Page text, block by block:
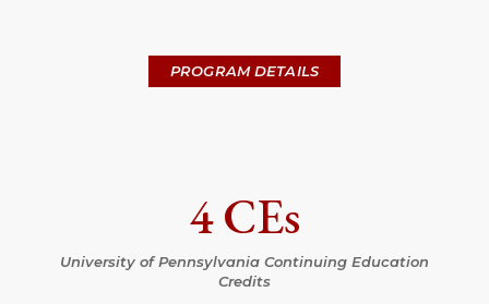
PROGRAM DETAILS
4 CEs
University of Pennsylvania Continuing Education
Credits